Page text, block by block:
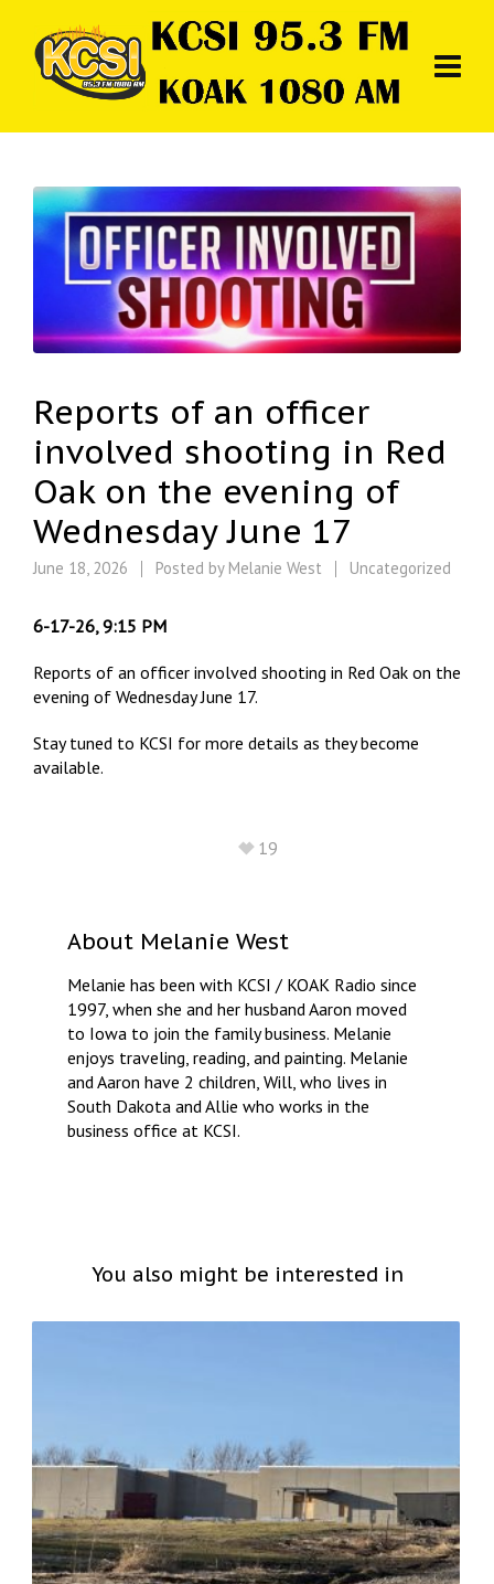
Reports of an officer
involved shooting in Red
Oak on the evening of
Wednesday June 17
June 18, 2026 Posted by Melanie West Uncategorized
6-17-26, 9:15 PM
Reports of an officer involved shooting in Red Oak on the
evening of Wednesday June 17.
Stay tuned to KCSI for more details as they become
available.
19
About Melanie West
Melanie has been with KCSI / KOAK Radio since
1997, when she and her husband Aaron moved
to Iowa to join the family business. Melanie
enjoys traveling, reading, and painting. Melanie
and Aaron have 2 children, Will, who lives in
South Dakota and Allie who works in the
business office at KCSI.
You also might be interested in